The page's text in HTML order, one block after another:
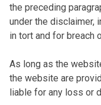
the preceding
under the disclaimer,
in tort and for breach
As long as the
the website are
liable for any loss or